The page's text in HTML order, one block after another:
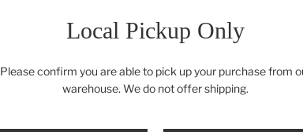
Local Pickup Only
Please confirm you are able to pick up your purchase from
warehouse. We do not offer shipping.